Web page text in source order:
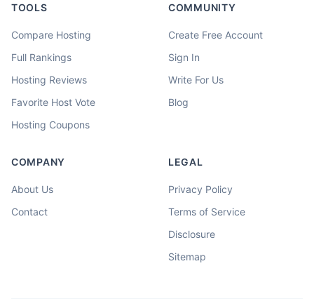
TOOLS
Compare Hosting
Full Rankings
Hosting Reviews
Favorite Host Vote
Hosting Coupons
COMMUNITY
Create Free Account
Sign In
Write For Us
Blog
COMPANY
About Us
Contact
LEGAL
Privacy Policy
Terms of Service
Disclosure
Sitemap